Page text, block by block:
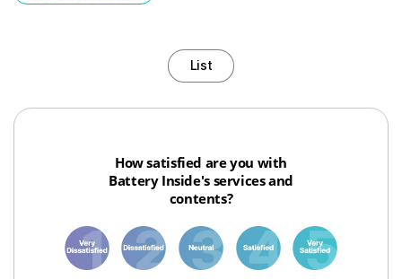
List
How satisfied are you with
Battery Inside's services and
contents?
1 3 6 8 10